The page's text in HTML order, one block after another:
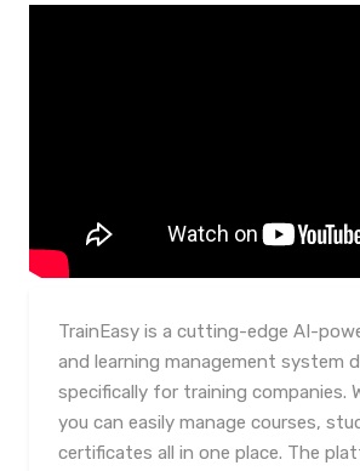
TrainEasy is a cutting-edge AI-
and learning management system
specifically for training companies.
you can easily manage courses,
certificates all in one place. The